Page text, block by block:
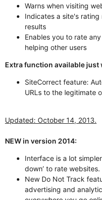
Warns when visiting
Indicates a site's
results
Enables you to rate
helping other users
Extra function available
SiteCorrect feature:
URLs to the legitimate
Updated: October 14, 2013.
NEW in version 2014:
Interface is a lot
down’ to rate websites.
New Do Not Track
advertising and